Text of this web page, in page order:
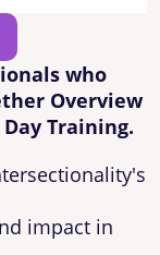
who
Overview
Training.
impact in